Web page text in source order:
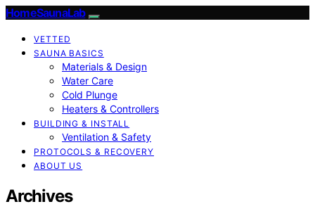
HomeSaunaLab
VETTED
SAUNA BASICS
Materials & Design
Water Care
Cold Plunge
Heaters & Controllers
BUILDING & INSTALL
Ventilation & Safety
PROTOCOLS & RECOVERY
ABOUT US
Archives